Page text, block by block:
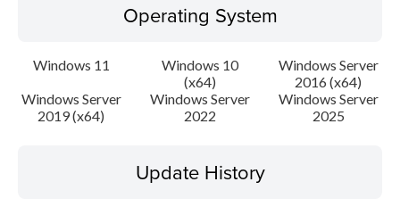
Operating System
Windows 11
Windows 10
(x64)
Windows Server
2016 (x64)
Windows Server
2019 (x64)
Windows Server
2022
Windows Server
2025
Update History